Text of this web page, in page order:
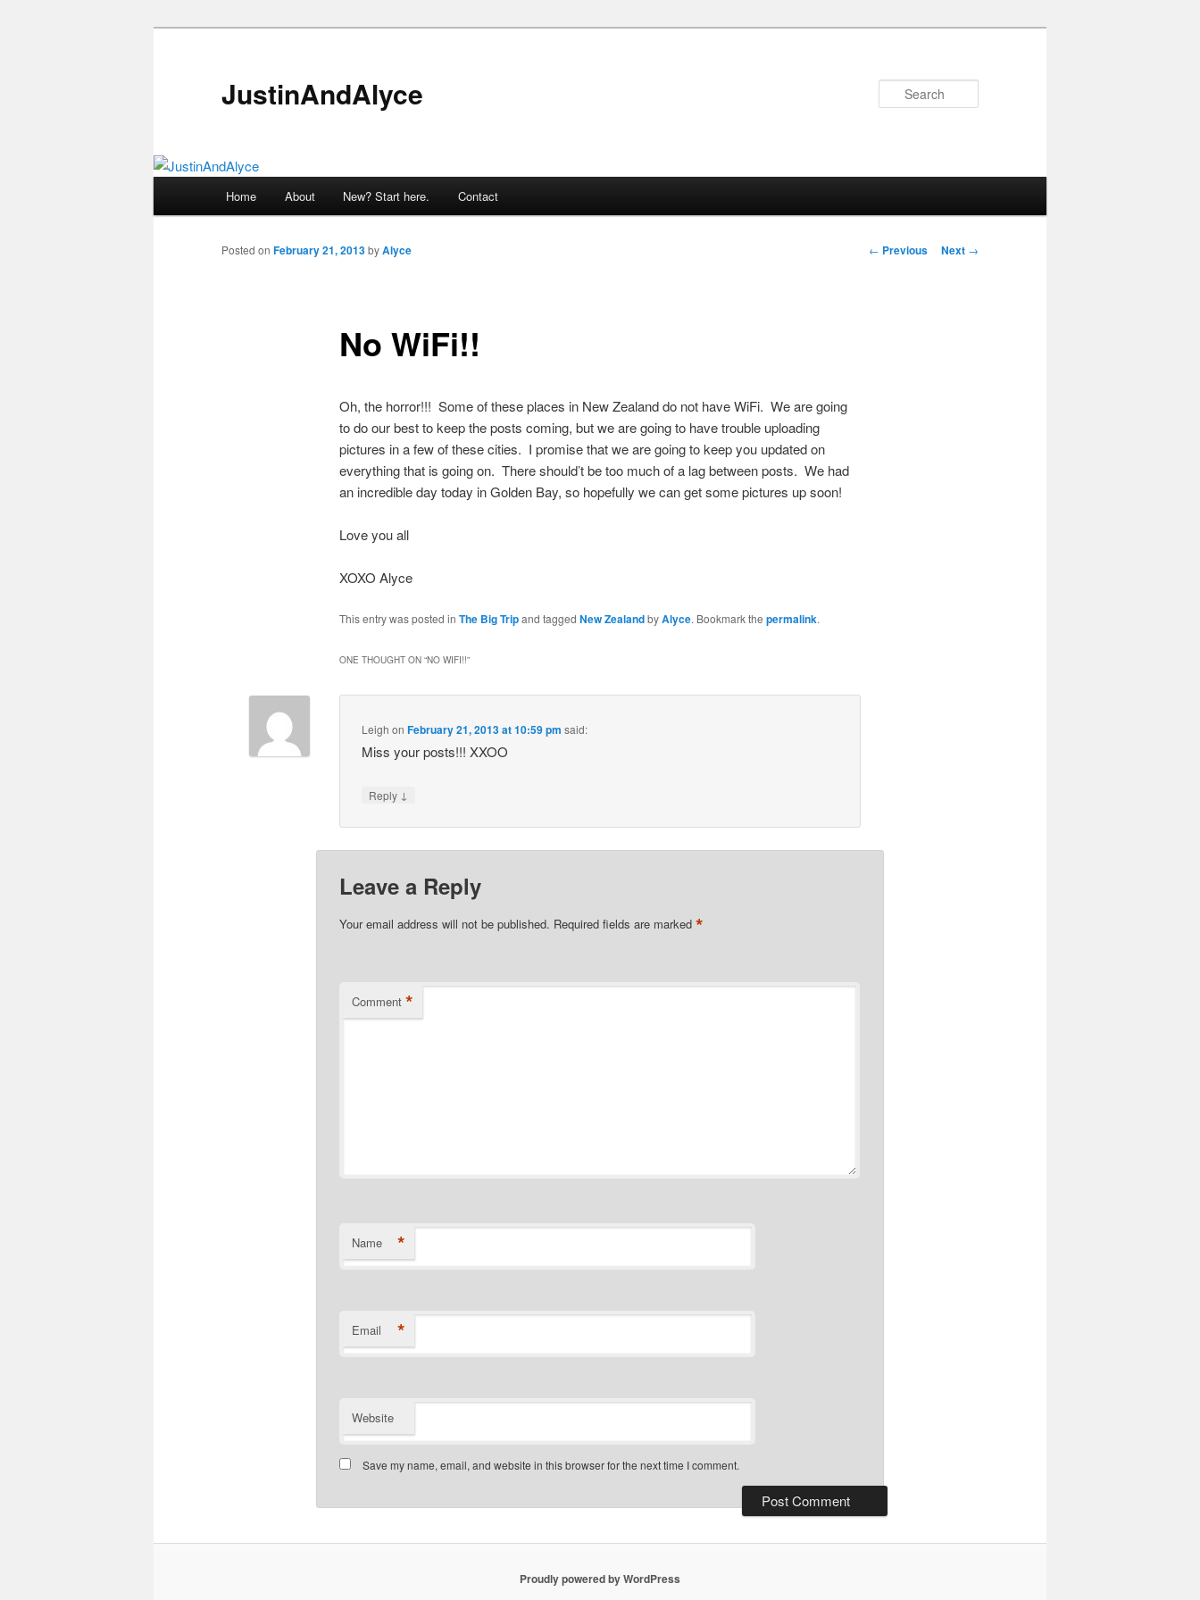
JustinAndAlyce
Home About New? Start here. Contact
Post
← Previous Next →
No WiFi!!
Posted on February 21, 2013byAlyce
Oh, the horror!!! Some of these places in New Zealand do not have WiFi. We are going
to do our best to keep the posts coming, but we are going to have trouble uploading
pictures in a few of these cities. I promise that we are going to keep you updated on
everything that is going on. There should’t be too much of a lag between posts. We had
an incredible day today in Golden Bay, so hopefully we can get some pictures up soon!
Love you all
XOXO Alyce
This entry was posted in The Big Tripand tagged New ZealandbyAlyce. Bookmark the permalink.
ONE THOUGHT ON “NO WIFI!!”
Leigh onFebruary 21, 2013 at 10:59 pm said:
Miss your posts!!! XXOO
Reply ↓
Leave a Reply
Your email address will not be published. Required fields are marked *
Comment *
Name *
Email *
Website
Save my name, email, and website in this browser for the next time I comment.
Proudly powered by WordPress